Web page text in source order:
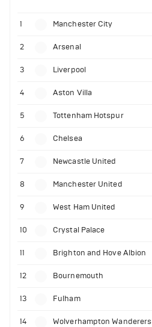
1 Manchester City
2 Arsenal
3 Liverpool
4 Aston Villa
5 Tottenham Hotspur
6 Chelsea
7 Newcastle United
8 Manchester United
9 West Ham United
10 Crystal Palace
11 Brighton and Hove Albion
12 Bournemouth
13 Fulham
14 Wolverhampton Wanderers